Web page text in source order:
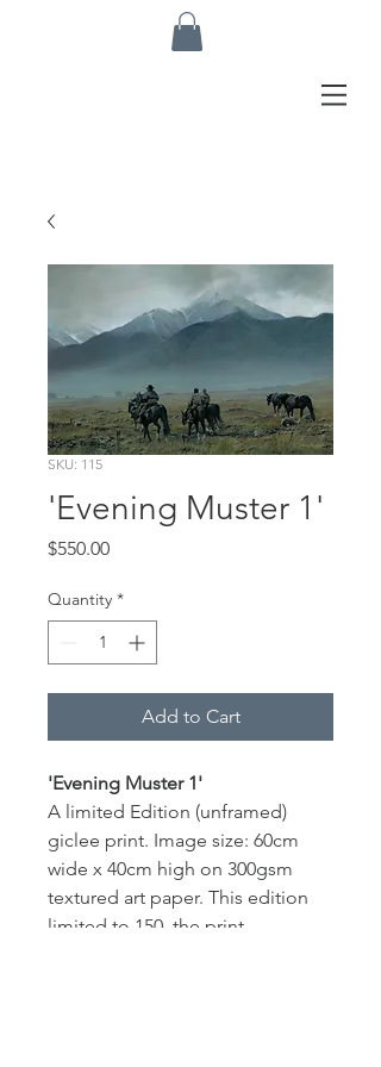
SKU: 115
'Evening Muster 1'
$550.00Price
Quantity *
Add to Cart
'Evening Muster 1'
A limited Edition (unframed)
giclee print. Image size: 60cm
wide x 40cm high on 300gsm
textured art paper. This edition
limited to 150, the print